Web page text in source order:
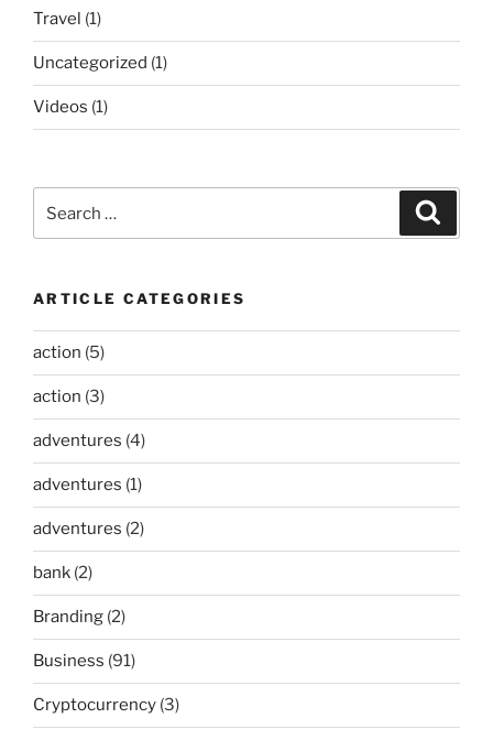
Travel (1)
Uncategorized (1)
Videos (1)
ARTICLE CATEGORIES
action (5)
action (3)
adventures (4)
adventures (1)
adventures (2)
bank (2)
Branding (2)
Business (91)
Cryptocurrency (3)